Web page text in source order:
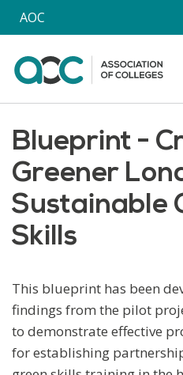
Skip to main content
AOC
Blueprint -
Greener
Sustainable
Skills
This blueprint has been
findings from the pilot
to demonstrate effective
for establishing